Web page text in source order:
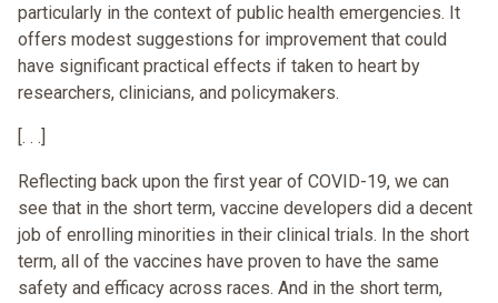
particularly in the context of public health emergencies. It
offers modest suggestions for improvement that could
have significant practical effects if taken to heart by
researchers, clinicians, and policymakers.
[. . .]
Reflecting back upon the first year of COVID-19, we can
see that in the short term, vaccine developers did a decent
job of enrolling minorities in their clinical trials. In the short
term, all of the vaccines have proven to have the same
safety and efficacy across races. And in the short term,